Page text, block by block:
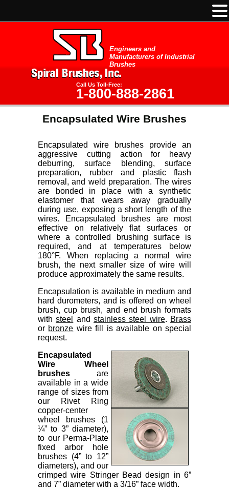
Engineers and
Manufacturers of Industrial
Brushes
Call Us Toll-Free:
1-800-888-2861
Encapsulated Wire Brushes
Encapsulated wire brushes provide an
aggressive cutting action for heavy
deburring, surface blending, surface
preparation, rubber and plastic flash
removal, and weld preparation. The wires
are bonded in place with a synthetic
elastomer that wears away gradually
during use, exposing a short length of the
wires. Encapsulated brushes are most
effective on relatively flat surfaces or
where a controlled brushing surface is
required, and at temperatures below
180°F. When replacing a normal wire
brush, the next smaller size of wire will
produce approximately the same results.
Encapsulation is available in medium and
hard durometers, and is offered on wheel
brush, cup brush, and end brush formats
withsteel andstainless steel wire. Brass
or bronze wire fill is available on special
request.
Encapsulated
Wire Wheel
brushes are
available in a wide
range of sizes from
our Rivet Ring
copper-center
wheel brushes (1
¼” to 3” diameter),
to our Perma-Plate
fixed arbor hole
brushes (4” to 12”
diameters), and our
crimped wire Stringer Bead design in 6”
and 7” diameter with a 3/16” face width.